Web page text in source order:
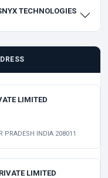
TECHNOLOGIES
LIMITED
PRADESH INDIA 208011
LIMITED